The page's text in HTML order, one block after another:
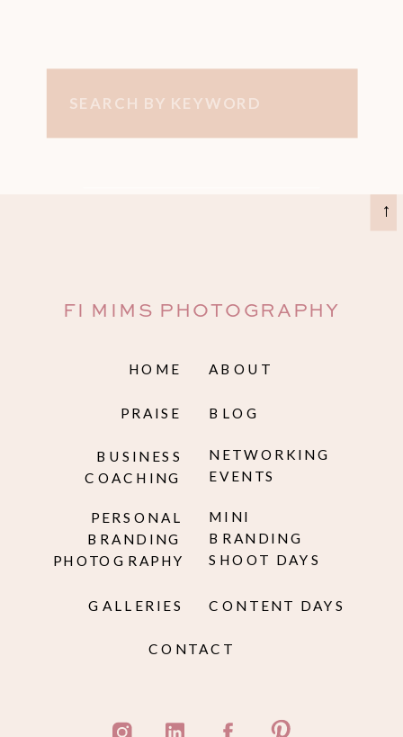
Search
HOME
PERSONAL
BRANDING
PHOTOGRAPHY
ABOUT
BLOG
FI MIMS PHOTOGRAPHY
→
GALLERIES
CONTACT
CONTENT DAYS
PRAISE
BUSINESS
COACHING
MINI
BRANDING
SHOOT DAYS
NETWORKING
EVENTS